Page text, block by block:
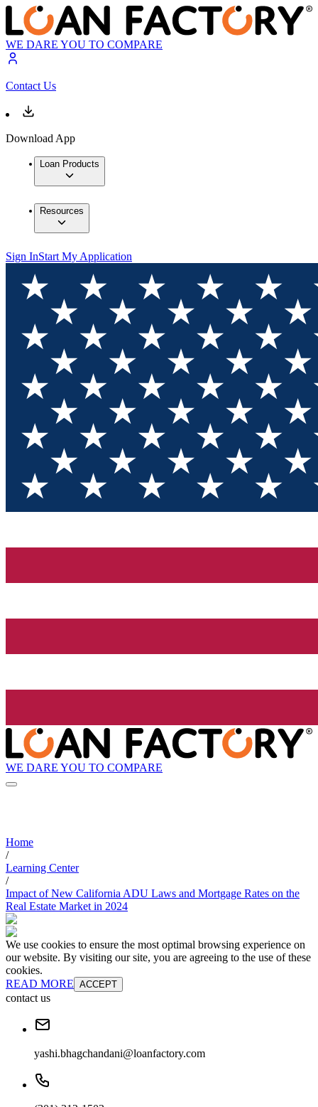
WE DARE YOU TO COMPARE
Contact Us
Download App
Loan Products
Resources
Sign InStart My Application
WE DARE YOU TO COMPARE
Home
/
Learning Center
/
Impact of New California ADU Laws and Mortgage Rates on the
Real Estate Market in 2024
We use cookies to ensure the most optimal browsing experience on
our website. By visiting our site, you are agreeing to the use of these
cookies.
READ MORE ACCEPT
contact us
yashi.bhagchandani@loanfactory.com